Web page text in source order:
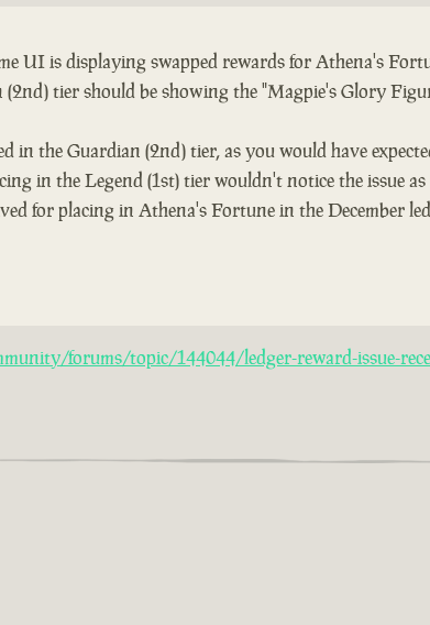
UI is displaying swapped rewards for Athena's
tier should be showing the "Magpie's Glory
in the Guardian (2nd) tier, as you would have
in the Legend (1st) tier wouldn't notice the issue
for placing in Athena's Fortune in the December
forums/topic/144044/ledger-reward-issue-